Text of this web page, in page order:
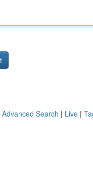
Advanced Search | Live |